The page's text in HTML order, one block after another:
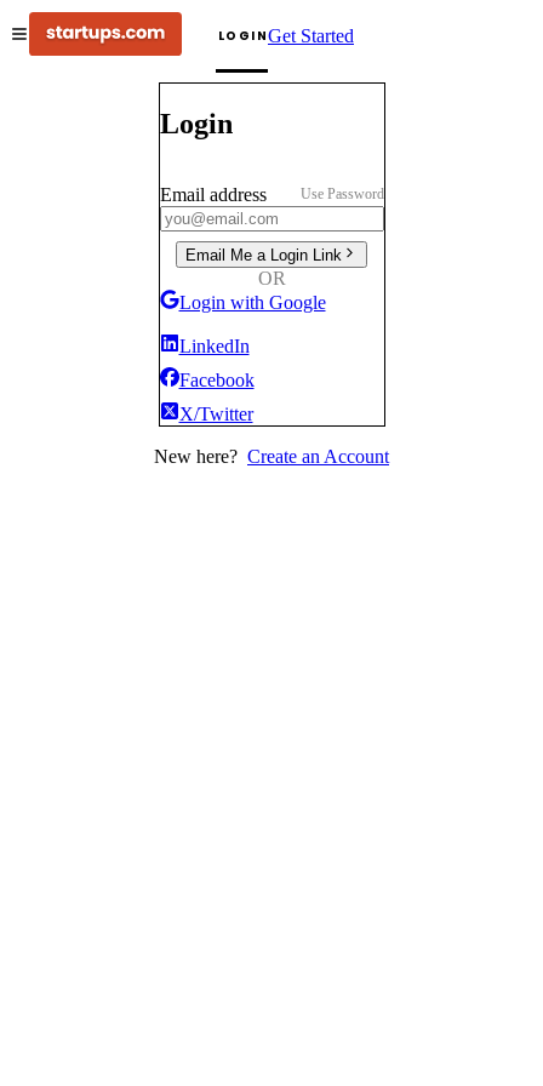
LOGINGet Started
Login
Email address Use Password
Email Me a Login Link
OR
Login with Google
LinkedIn
Facebook
X/Twitter
New here? Create an Account